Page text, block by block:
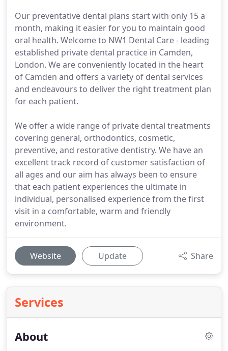
Our preventative dental plans start with only 15 a
month, making it easier for you to maintain good
oral health. Welcome to NW1 Dental Care - leading
established private dental practice in Camden,
London. We are conveniently located in the heart
of Camden and offers a variety of dental services
and endeavours to deliver the right treatment plan
for each patient.
We offer a wide range of private dental treatments
covering general, orthodontics, cosmetic,
preventive, and restorative dentistry. We have an
excellent track record of customer satisfaction of
all ages and our aim has always been to ensure
that each patient experiences the ultimate in
individual, personalised experience from the first
visit in a comfortable, warm and friendly
environment.
Website Update Share
Services
About